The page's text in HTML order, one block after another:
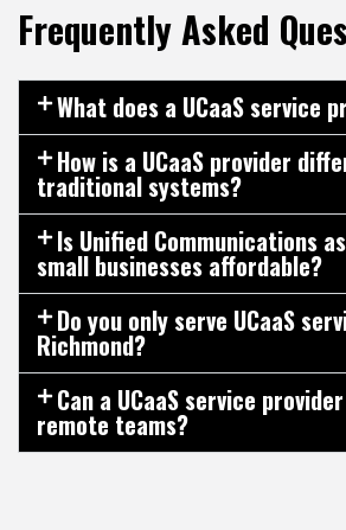
Frequently Asked
What does a UCaaS service
How is a UCaaS provider
traditional systems?
Is Unified Communications
small businesses affordable?
Do you only serve UCaaS
Richmond?
Can a UCaaS service
remote teams?